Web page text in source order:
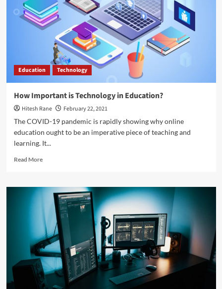
Technology
helps
in
almost
anything
Education Technology
How Important is Technology in Education?
Hitesh Rane
February 22, 2021
The COVID-19 pandemic is rapidly showing why online
education ought to be an imperative piece of teaching and
learning. It...
Read MoreRead
How
Important
Technology
in
Education?